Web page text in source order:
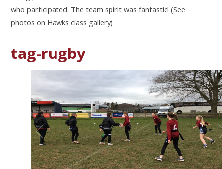
who participated. The team spirit was fantastic! (See
photos on Hawks class gallery)
tag-rugby